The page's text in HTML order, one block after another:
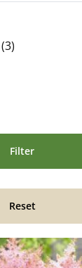
(3)
Filter
Reset